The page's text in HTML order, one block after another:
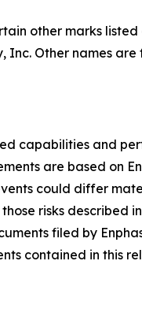
other marks
Inc. Other names
capabilities and
are based on
could differ
risks described
filed by
contained in this